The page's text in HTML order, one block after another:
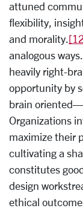
attuned
flexibility,
and morality.
analogous
heavily right-
opportunity by
brain
Organizations
maximize their
cultivating a
constitutes
design
ethical